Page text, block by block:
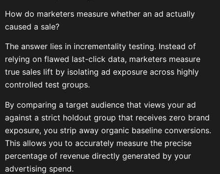
How do marketers measure whether an ad actually
caused a sale?
The answer lies in incrementality testing. Instead of
relying on flawed last-click data, marketers measure
true sales lift by isolating ad exposure across highly
controlled test groups.
By comparing a target audience that views your ad
against a strict holdout group that receives zero brand
exposure, you strip away organic baseline conversions.
This allows you to accurately measure the precise
percentage of revenue directly generated by your
advertising spend.